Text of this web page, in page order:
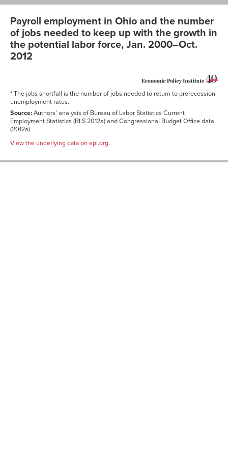
Payroll employment in Ohio and the number
of jobs needed to keep up with the growth in
the potential labor force, Jan. 2000–Oct.
2012
* The jobs shortfall is the number of jobs needed to return to prerecession
unemployment rates.
Source:Authors' analysis of Bureau of Labor Statistics Current
Employment Statistics (BLS 2012a) and Congressional Budget Office data
(2012a)
View the underlying data on epi.org.